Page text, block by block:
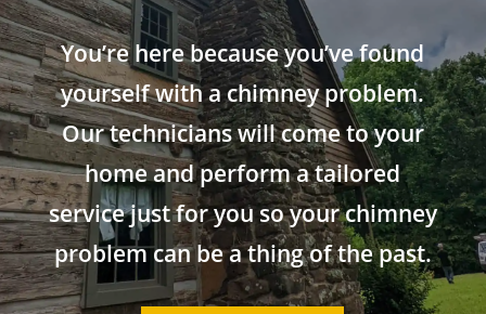
You’re here because you’ve found
yourself with a chimney problem.
Our technicians will come to your
home and perform a tailored
service just for you so your chimney
problem can be a thing of the past.